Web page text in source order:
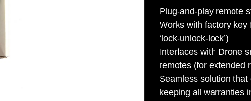
Remember me Forgot
Sign Up
Plug-and-play remote
Works with factory key
‘lock-unlock-lock’)
Interfaces with Drone
remotes (for extended
Seamless solution
keeping all warranties